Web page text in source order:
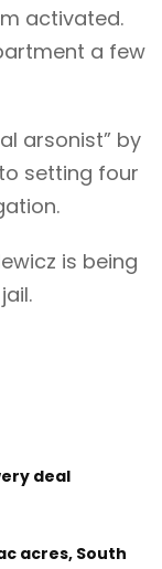
activated.
a few
arsonist” by
setting four
is being
deal
acres, South